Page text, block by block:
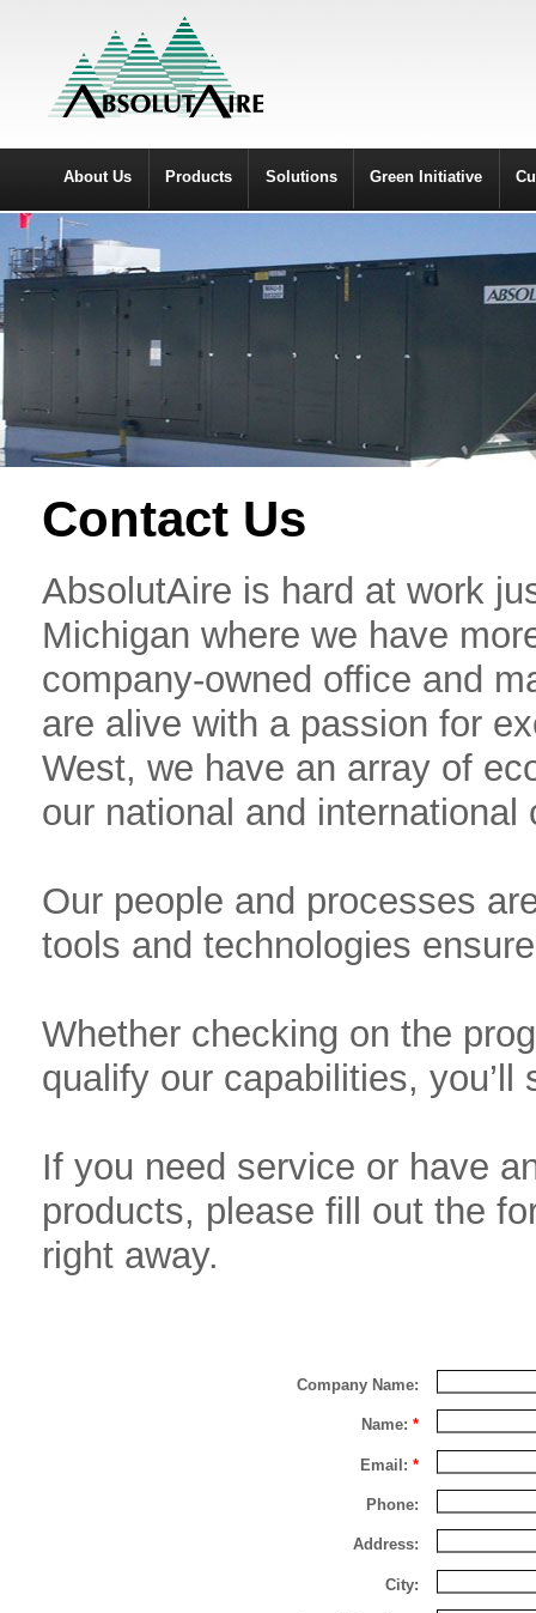
About Us Products Solutions Green Initiative
Contact Us
AbsolutAire is hard at work
Michigan where we have
company-owned office and
are alive with a passion for
West, we have an array of
our national and international
Our people and processes
tools and technologies
Whether checking on the
qualify our capabilities, you’ll
If you need service or have
products, please fill out the
right away.
Company Name:
Name: *
Email: *
Phone:
Address:
City: